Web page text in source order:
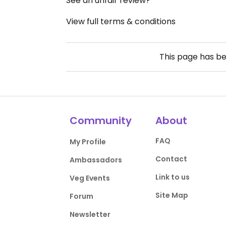
View full terms & conditions
This page has
Community
My Profile
Ambassadors
Veg Events
Forum
Newsletter
About
FAQ
Contact
Link to us
Site Map